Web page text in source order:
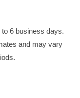
6 business days.
and may vary